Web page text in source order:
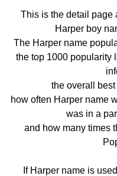
This is the detail page
Harper boy
The Harper name
the top 1000 popularity
the overall
how often Harper name
was in a
and how many times
If Harper name is